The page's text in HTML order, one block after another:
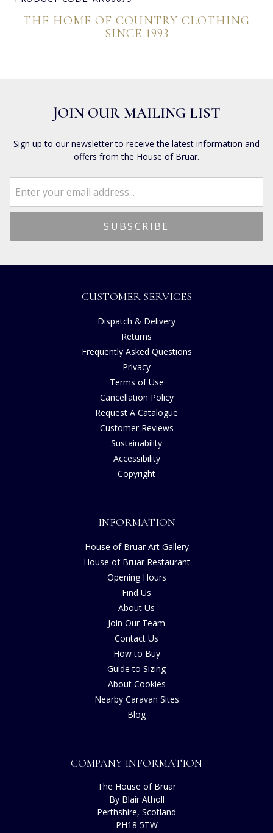
THE HOME OF COUNTRY CLOTHING
SINCE 1993
JOIN OUR MAILING LIST
Sign up to our newsletter to receive the latest information and
offers from the House of Bruar.
CUSTOMER SERVICES
Dispatch & Delivery
Returns
Frequently Asked Questions
Privacy
Terms of Use
Cancellation Policy
Request A Catalogue
Customer Reviews
Sustainability
Accessibility
Copyright
INFORMATION
House of Bruar Art Gallery
House of Bruar Restaurant
Opening Hours
Find Us
About Us
Join Our Team
Contact Us
How to Buy
Guide to Sizing
About Cookies
Nearby Caravan Sites
Blog
COMPANY INFORMATION
The House of Bruar
By Blair Atholl
Perthshire, Scotland
PH18 5TW